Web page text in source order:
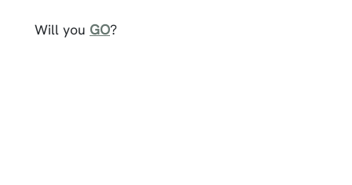
Will you GO?